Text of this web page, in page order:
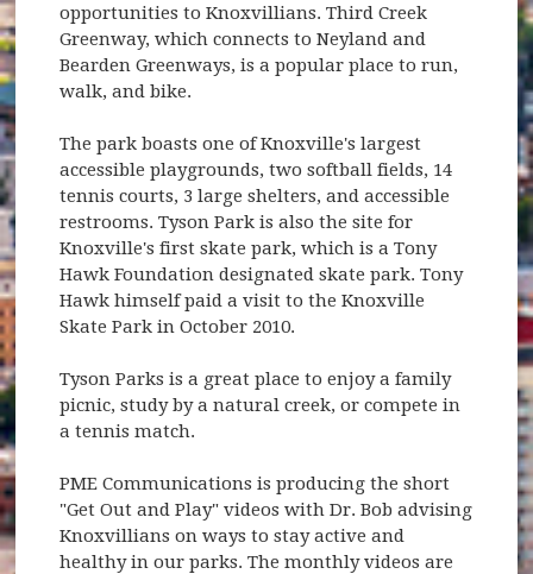
opportunities to Knoxvillians. Third Creek
Greenway, which connects to Neyland and
Bearden Greenways, is a popular place to run,
walk, and bike.
The park boasts one of Knoxville's largest
accessible playgrounds, two softball fields, 14
tennis courts, 3 large shelters, and accessible
restrooms. Tyson Park is also the site for
Knoxville's first skate park, which is a Tony
Hawk Foundation designated skate park. Tony
Hawk himself paid a visit to the Knoxville
Skate Park in October 2010.
Tyson Parks is a great place to enjoy a family
picnic, study by a natural creek, or compete in
a tennis match.
PME Communications is producing the short
"Get Out and Play" videos with Dr. Bob advising
Knoxvillians on ways to stay active and
healthy in our parks. The monthly videos are